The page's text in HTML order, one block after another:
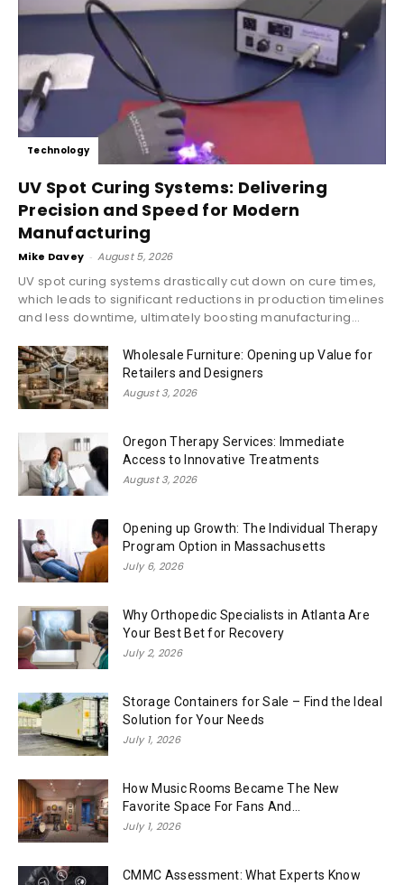
Technology
UV Spot Curing Systems: Delivering
Precision and Speed for Modern
Manufacturing
Mike Davey - August 5, 2026
UV spot curing systems drastically cut down on cure times,
which leads to significant reductions in production timelines
and less downtime, ultimately boosting manufacturing...
Wholesale Furniture: Opening up Value for
Retailers and Designers
August 3, 2026
Oregon Therapy Services: Immediate
Access to Innovative Treatments
August 3, 2026
Opening up Growth: The Individual Therapy
Program Option in Massachusetts
July 6, 2026
Why Orthopedic Specialists in Atlanta Are
Your Best Bet for Recovery
July 2, 2026
Storage Containers for Sale – Find the Ideal
Solution for Your Needs
July 1, 2026
How Music Rooms Became The New
Favorite Space For Fans And...
July 1, 2026
CMMC Assessment: What Experts Know